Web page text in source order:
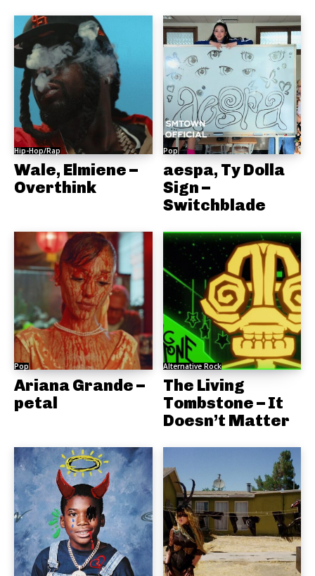
Hip-Hop/Rap
Wale, Elmiene –
Overthink
Pop
aespa, Ty Dolla
Sign –
Switchblade
Pop
Ariana Grande –
petal
Alternative Rock
The Living
Tombstone – It
Doesn’t Matter